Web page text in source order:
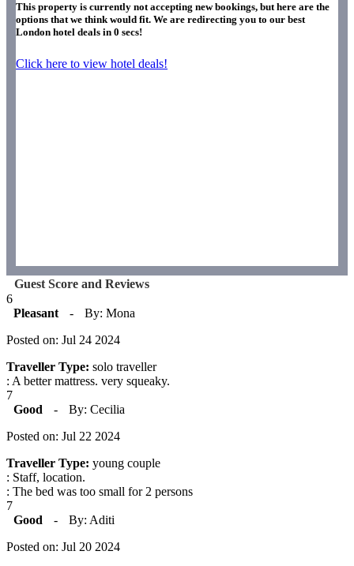
This property is currently not accepting new bookings, but here are the
options that we think would fit. We are redirecting you to our best
London hotel deals in 0 secs!
Click here to view hotel deals!
Guest Score and Reviews
6
Pleasant
-
By: Mona
Posted on: Jul 24 2024
Traveller Type: solo traveller
: A better mattress. very squeaky.
7
Good
-
By: Cecilia
Posted on: Jul 22 2024
Traveller Type: young couple
: Staff, location.
: The bed was too small for 2 persons
7
Good
-
By: Aditi
Posted on: Jul 20 2024